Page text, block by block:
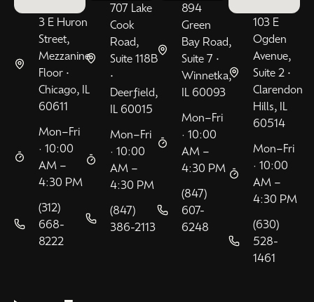
3 E Huron
Street,
Mezzanine
Floor •
Chicago, IL
60611
Mon–Fri
· 10:00
AM –
4:30 PM
(312)
668-
8222
707 Lake
Cook
Road,
Suite 118B
•
Deerfield,
IL 60015
Mon–Fri
· 10:00
AM –
4:30 PM
(847)
386-2113
894
Green
Bay Road,
Suite 7 •
Winnetka,
IL 60093
Mon–Fri
· 10:00
AM –
4:30 PM
(847)
607-
6248
103 E
Ogden
Avenue,
Suite 2 •
Clarendon
Hills, IL
60514
Mon–Fri
· 10:00
AM –
4:30 PM
(630)
528-
1461